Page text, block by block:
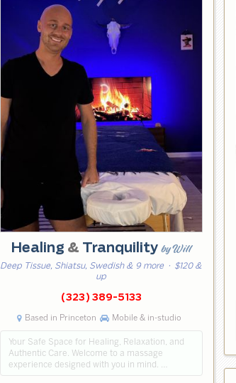
Healing & Tranquilityby Will
Deep Tissue, Shiatsu, Swedish & 9 more · $120 &
up
(323) 389-5133
Based in Princeton Mobile & in-studio
Your Safe Space for Healing, Relaxation, and
Authentic Care. Welcome to a massage
experience designed with you in mind. …